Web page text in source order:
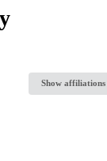
Show affiliations